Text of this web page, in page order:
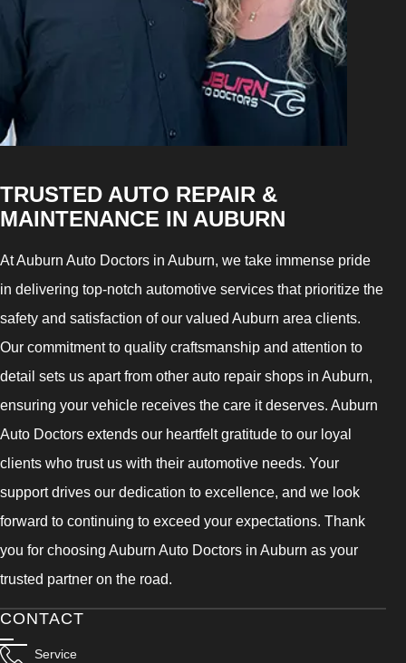
TRUSTED AUTO REPAIR &
MAINTENANCE IN AUBURN
At Auburn Auto Doctors in Auburn, we take immense pride
in delivering top-notch automotive services that prioritize the
safety and satisfaction of our valued Auburn area clients.
Our commitment to quality craftsmanship and attention to
detail sets us apart from other auto repair shops in Auburn,
ensuring your vehicle receives the care it deserves. Auburn
Auto Doctors extends our heartfelt gratitude to our loyal
clients who trust us with their automotive needs. Your
support drives our dedication to excellence, and we look
forward to continuing to exceed your expectations. Thank
you for choosing Auburn Auto Doctors in Auburn as your
trusted partner on the road.
CONTACT
Service